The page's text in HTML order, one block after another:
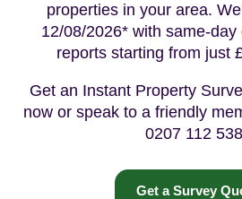
properties in your area.
12/08/2026* with same-
reports starting from just
Get an Instant Property
now or speak to a friendly
0207 112
Get a Survey